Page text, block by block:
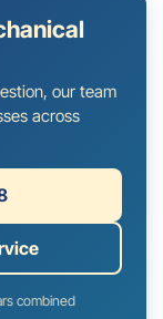
our team
across
combined